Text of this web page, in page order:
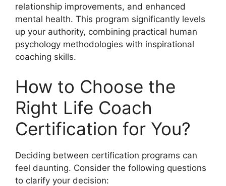
relationship improvements, and enhanced
mental health. This program significantly levels
up your authority, combining practical human
psychology methodologies with inspirational
coaching skills.
How to Choose the
Right Life Coach
Certification for You?
Deciding between certification programs can
feel daunting. Consider the following questions
to clarify your decision: